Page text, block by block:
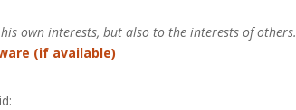
own interests, but also to the interests of others.